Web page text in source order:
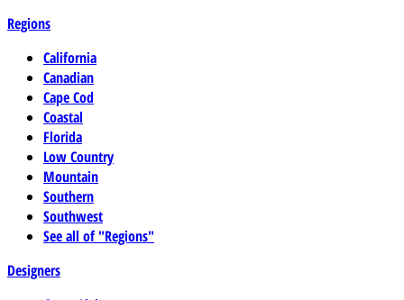
Regions
California
Canadian
Cape Cod
Coastal
Florida
Low Country
Mountain
Southern
Southwest
See all of "Regions"
Designers